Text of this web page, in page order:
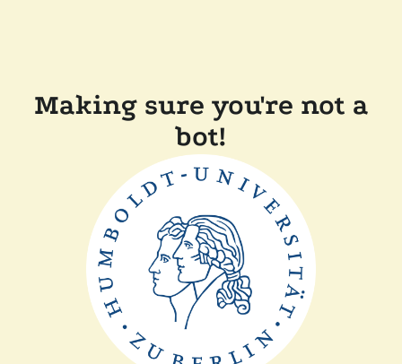
Making sure you're not a
bot!